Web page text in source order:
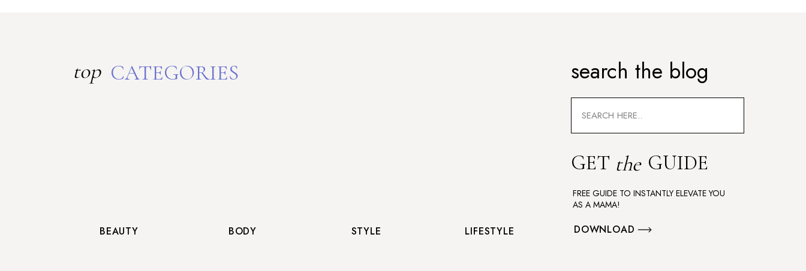
CATEGORIES
top
BEAUTY BODY STYLE LIFESTYLE
for:
GET
FREE GUIDE TO INSTANTLY ELEVATE YOU
AS A MAMA!
the GUIDE
DOWNLOAD
search the blog